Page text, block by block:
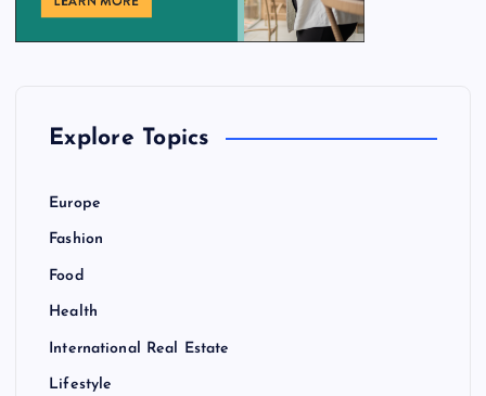
Explore Topics
Europe
Fashion
Food
Health
International Real Estate
Lifestyle